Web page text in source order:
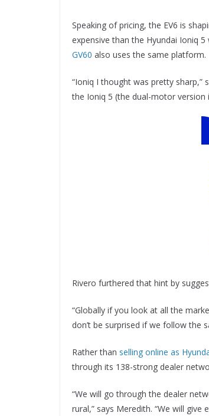
Speaking of pricing, the EV6 is
expensive than the Hyundai Ioniq
GV60 also uses the same platform.
“Ioniq I thought was pretty
the Ioniq 5 (the dual-motor version
Rivero furthered that hint by
“Globally if you look at all the
don’t be surprised if we follow the
Rather than selling online as
through its 138-strong dealer
“We will go through the dealer
rural,” says Meredith. “We will give